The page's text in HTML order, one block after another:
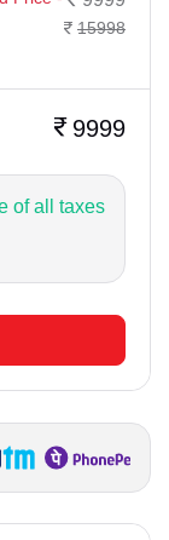
15998
9999
of all taxes